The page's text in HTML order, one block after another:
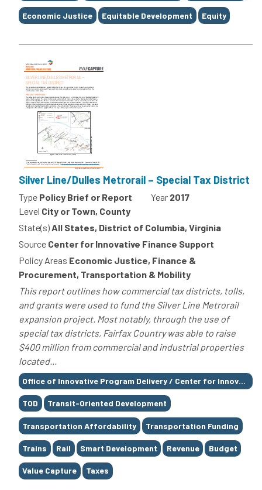
Economic Justice Equitable Development Equity
Silver Line/Dulles Metrorail – Special Tax District
Type Policy Brief or Report Year 2017
Level City or Town, County
State(s) All States, District of Columbia, Virginia
Source Center for Innovative Finance Support
Policy Areas Economic Justice, Finance &
Procurement, Transportation & Mobility
This report outlines how commercial tax districts, tolls,
and grants were used to fund the Silver Line Metrorail
expansion project. Most notably, through the use of
special tax districts, Fairfax Country was able to raise
$400 million from commercial and industrial properties
located...
Tags
Office of Innovative Program Delivery / Center for Innovative Finance Support / Value Capture
TOD Transit-Oriented Development
Transportation Affordability Transportation Funding
Trains Rail Smart Development Revenue Budget
Value Capture Taxes